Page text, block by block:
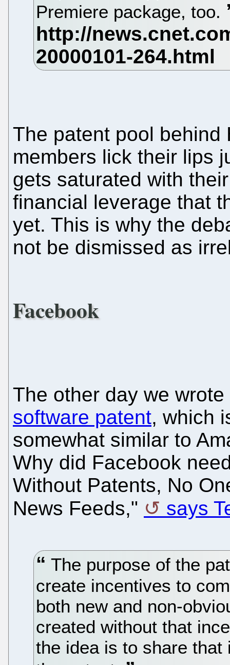
Premiere package, too.
The patent pool behind
members lick their lips
gets saturated with
financial leverage that
yet. This is why the
not be dismissed as
Facebook
The other day we
software patent, which
somewhat similar to
Why did Facebook
Without Patents, No
News Feeds,"
says
The purpose of the
create incentives to
both new and non-
created without that
the idea is to share